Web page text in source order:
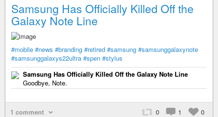
Samsung Has Officially Killed Off the
Galaxy Note Line
#mobile #news #branding #retired #samsung #samsunggalaxynote
#samsunggalaxys22ultra #spen #stylus
Samsung Has Officially Killed Off the Galaxy Note Line
Goodbye, Note.
1 comment 0 1 0